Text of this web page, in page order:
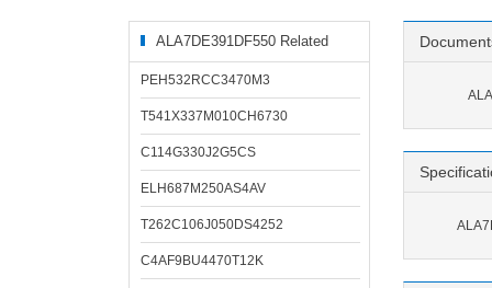
ALA7DE391DF550 Related
Products
PEH532RCC3470M3
T541X337M010CH6730
C114G330J2G5CS
ELH687M250AS4AV
T262C106J050DS4252
C4AF9BU4470T12K